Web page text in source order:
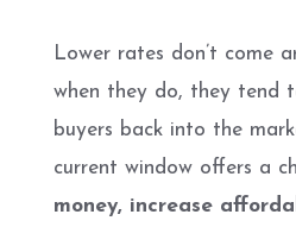
Lower rates don’t come
when they do, they tend
buyers back into the
current window offers a
money, increase